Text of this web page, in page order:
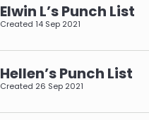
Elwin L’s Punch List
Created 14 Sep 2021
Hellen’s Punch List
Created 26 Sep 2021